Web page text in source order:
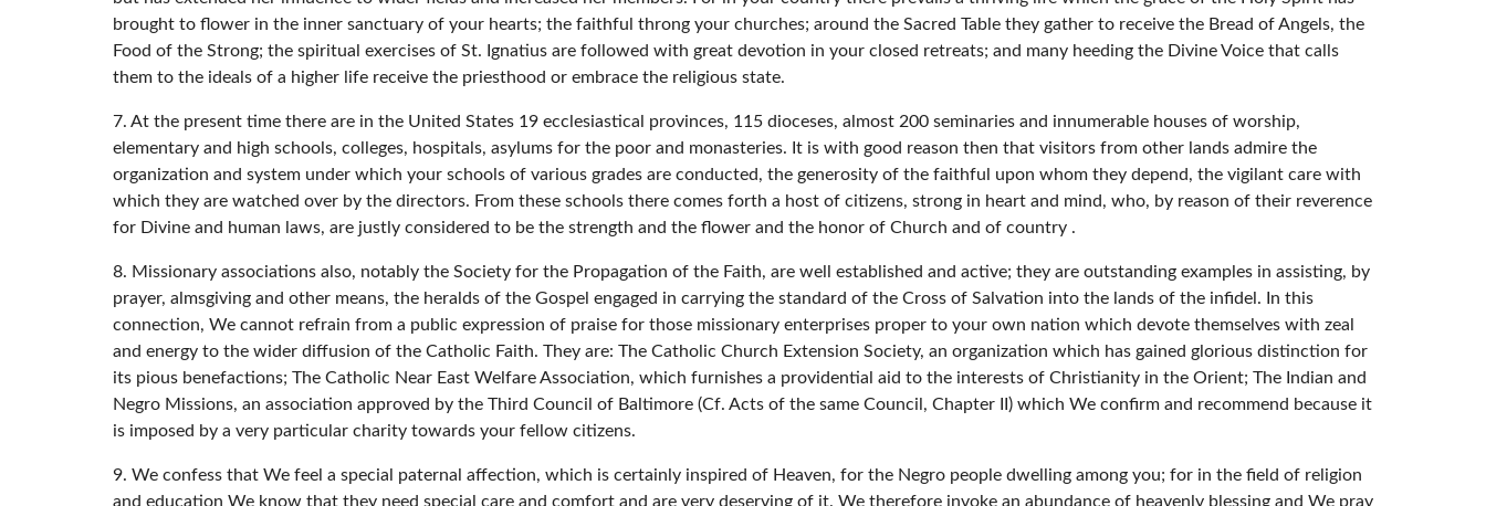
brought to flower in the inner sanctuary of your hearts; the faithful throng your churches; around the Sacred Table they gather to receive the Bread of Angels, the
Food of the Strong; the spiritual exercises of St. Ignatius are followed with great devotion in your closed retreats; and many heeding the Divine Voice that calls
them to the ideals of a higher life receive the priesthood or embrace the religious state.
7. At the present time there are in the United States 19 ecclesiastical provinces, 115 dioceses, almost 200 seminaries and innumerable houses of worship,
elementary and high schools, colleges, hospitals, asylums for the poor and monasteries. It is with good reason then that visitors from other lands admire the
organization and system under which your schools of various grades are conducted, the generosity of the faithful upon whom they depend, the vigilant care with
which they are watched over by the directors. From these schools there comes forth a host of citizens, strong in heart and mind, who, by reason of their reverence
for Divine and human laws, are justly considered to be the strength and the flower and the honor of Church and of country .
8. Missionary associations also, notably the Society for the Propagation of the Faith, are well established and active; they are outstanding examples in assisting, by
prayer, almsgiving and other means, the heralds of the Gospel engaged in carrying the standard of the Cross of Salvation into the lands of the infidel. In this
connection, We cannot refrain from a public expression of praise for those missionary enterprises proper to your own nation which devote themselves with zeal
and energy to the wider diffusion of the Catholic Faith. They are: The Catholic Church Extension Society, an organization which has gained glorious distinction for
its pious benefactions; The Catholic Near East Welfare Association, which furnishes a providential aid to the interests of Christianity in the Orient; The Indian and
Negro Missions, an association approved by the Third Council of Baltimore (Cf. Acts of the same Council, Chapter II) which We confirm and recommend because it
is imposed by a very particular charity towards your fellow citizens.
9. We confess that We feel a special paternal affection, which is certainly inspired of Heaven, for the Negro people dwelling among you; for in the field of religion
and education We know that they need special care and comfort and are very deserving of it. We therefore invoke an abundance of heavenly blessing and We pray